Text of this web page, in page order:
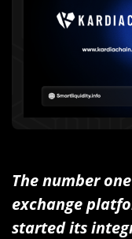
The number
exchange
started its